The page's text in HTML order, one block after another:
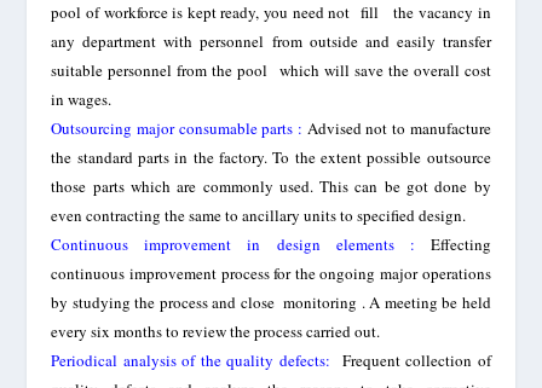
pool of workforce is kept ready, you need not fill the vacancy in
any department with personnel from outside and easily transfer
suitable personnel from the pool which will save the overall cost
in wages.
Outsourcing major consumable parts : Advised not to manufacture
the standard parts in the factory. To the extent possible outsource
those parts which are commonly used. This can be got done by
even contracting the same to ancillary units to specified design.
Continuous improvement in design elements : Effecting
continuous improvement process for the ongoing major operations
by studying the process and closemonitoring . A meeting be held
every six months to review the process carried out.
Periodical analysis of the quality defects:
Frequent collection of